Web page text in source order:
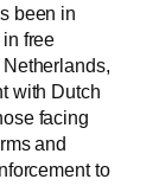
been in
free
with Dutch
facing
and
to